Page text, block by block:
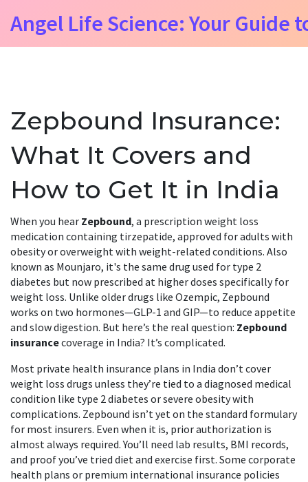
Angel Life Science: Your Guide
Zepbound Insurance:
What It Covers and
How to Get It in India
When you hear Zepbound, a prescription weight loss
medication containing tirzepatide, approved for adults with
obesity or overweight with weight-related conditions. Also
known as Mounjaro, it's the same drug used for type 2
diabetes but now prescribed at higher doses specifically for
weight loss. Unlike older drugs like Ozempic, Zepbound
works on two hormones—GLP-1 and GIP—to reduce appetite
and slow digestion. But here’s the real question: Zepbound
insurancecoverage in India? It’s complicated.
Most private health insurance plans in India don’t cover
weight loss drugs unless they’re tied to a diagnosed medical
condition like type 2 diabetes or severe obesity with
complications. Zepbound isn’t yet on the standard formulary
for most insurers. Even when it is, prior authorization is
almost always required. You’ll need lab results, BMI records,
and proof you’ve tried diet and exercise first. Some corporate
health plans or premium international insurance policies